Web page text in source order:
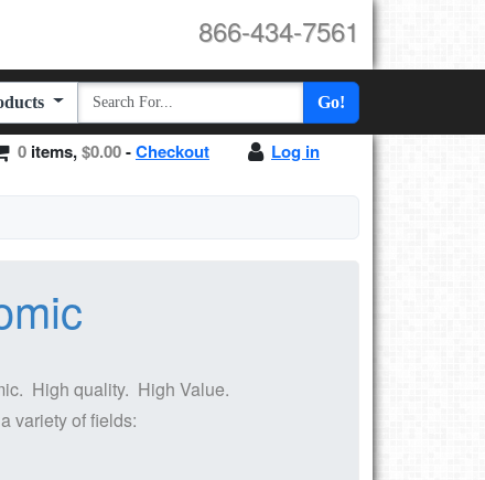
866-434-7561
Go!
Log in
0 items,$0.00-Checkout
High quality. High Value.
variety of fields: